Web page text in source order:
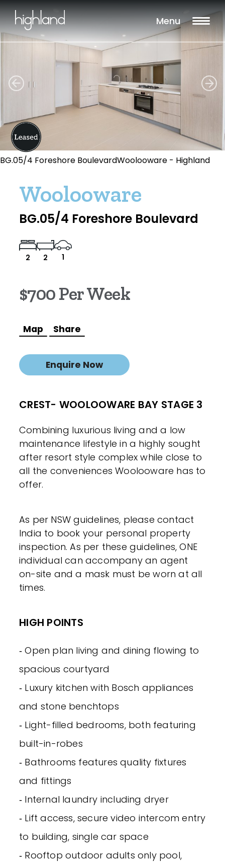
Menu
BG.05/4 Foreshore BoulevardWoolooware - Highland
Woolooware
BG.05/4 Foreshore Boulevard
2 2 1
$700 Per Week
Map Share
Enquire Now
CREST- WOOLOOWARE BAY STAGE 3
Combining luxurious living and a low
maintenance lifestyle in a highly sought
after resort style complex while close to
all the conveniences Woolooware has to
offer.
As per NSW guidelines, please contact
India to book your personal property
inspection. As per these guidelines, ONE
individual can accompany an agent
on-site and a mask must be worn at all
times.
HIGH POINTS
‐ Open plan living and dining flowing to
spacious courtyard
‐ Luxury kitchen with Bosch appliances
and stone benchtops
‐ Light-filled bedrooms, both featuring
built-in-robes
‐ Bathrooms features quality fixtures
and fittings
‐ Internal laundry including dryer
‐ Lift access, secure video intercom entry
to building, single car space
‐ Rooftop outdoor adults only pool,